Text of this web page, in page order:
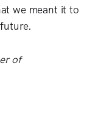
we meant it to
of